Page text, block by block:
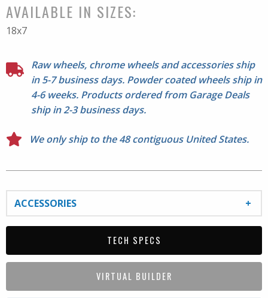
that fits 20". NOTE: 17" & 18" options have a ring
around the hubcap area; 20" options do not. See Series
Samurai. Lug nuts not included. Please check fitment
before mounting.
AVAILABLE IN SIZES:
18x7
Raw wheels, chrome wheels and accessories ship
in 5-7 business days. Powder coated wheels ship in
4-6 weeks. Products ordered from Garage Deals
ship in 2-3 business days.
We only ship to the 48 contiguous United States.
ACCESSORIES
TECH SPECS
VIRTUAL BUILDER